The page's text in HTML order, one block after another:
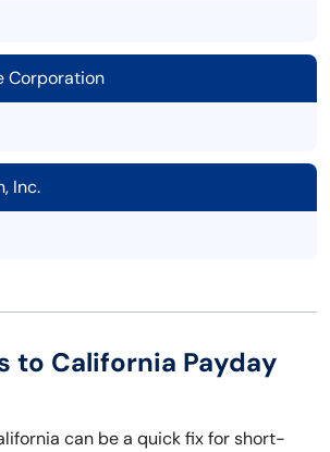
Corporation
Inc.
to California Payday
can be a quick fix for short-